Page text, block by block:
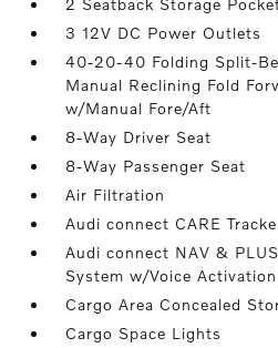
2 Seatback Storage
3 12V DC Power Outlets
40-20-40 Folding Split-
Manual Reclining Fold
w/Manual Fore/Aft
8-Way Driver Seat
8-Way Passenger Seat
Air Filtration
Audi connect CARE
Audi connect NAV &
System w/Voice Activation
Cargo Area Concealed
Cargo Space Lights